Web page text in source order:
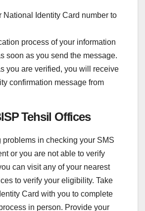
National Identity Card number to
process of your information
soon as you send the message.
you are verified, you will receive
confirmation message from
Tehsil Offices
problems in checking your SMS
or you are not able to verify
can visit any of your nearest
to verify your eligibility. Take
Card with you to complete
in person. Provide your